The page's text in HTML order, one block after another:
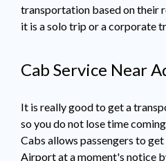
transportation based on their
it is a solo trip or a corporate
Cab Service Near
It is really good to get a
so you do not lose time
Cabs allows passengers to
Airport at a moment's notice